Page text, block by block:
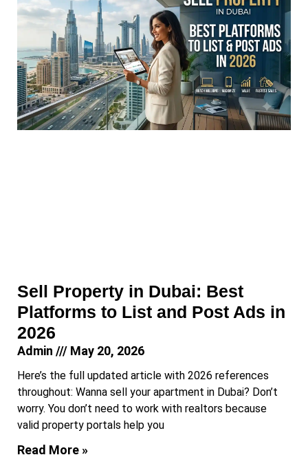
Sell Property in Dubai: Best
Platforms to List and Post Ads in
2026
Admin May 20, 2026
Here’s the full updated article with 2026 references
throughout: Wanna sell your apartment in Dubai? Don’t
worry. You don’t need to work with realtors because
valid property portals help you
Read More »